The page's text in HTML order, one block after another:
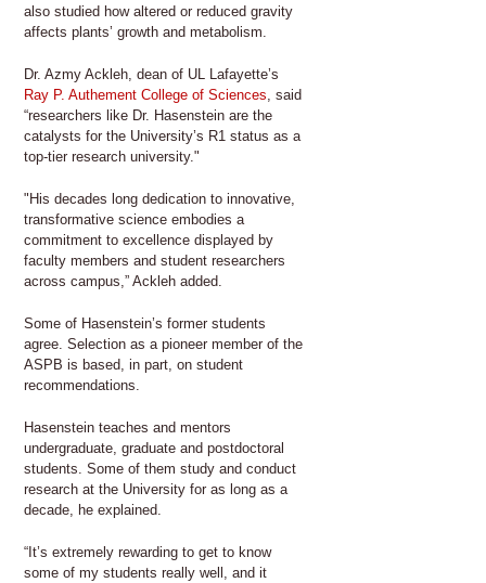
also studied how altered or reduced gravity
affects plants’ growth and metabolism.
Dr. Azmy Ackleh, dean of UL Lafayette’s
Ray P. Authement College of Sciences , said
“researchers like Dr. Hasenstein are the
catalysts for the University’s R1 status as a
top-tier research university."
"His decades long dedication to innovative,
transformative science embodies a
commitment to excellence displayed by
faculty members and student researchers
across campus,” Ackleh added.
Some of Hasenstein’s former students
agree. Selection as a pioneer member of the
ASPB is based, in part, on student
recommendations.
Hasenstein teaches and mentors
undergraduate, graduate and postdoctoral
students. Some of them study and conduct
research at the University for as long as a
decade, he explained.
“It’s extremely rewarding to get to know
some of my students really well, and it